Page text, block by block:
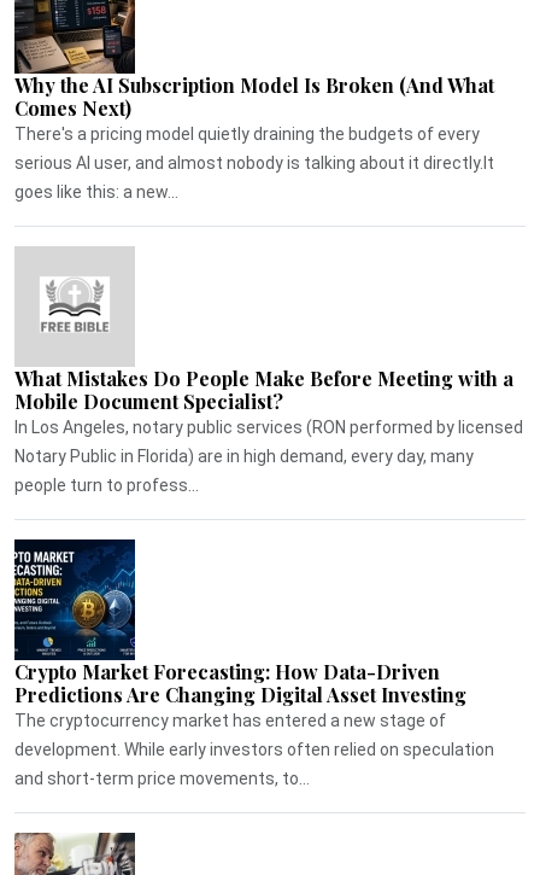
Why the AI Subscription Model Is Broken (And What
Comes Next)
There's a pricing model quietly draining the budgets of every
serious AI user, and almost nobody is talking about it directly.It
goes like this: a new...
What Mistakes Do People Make Before Meeting with a
Mobile Document Specialist?
In Los Angeles, notary public services (RON performed by licensed
Notary Public in Florida) are in high demand, every day, many
people turn to profess...
Crypto Market Forecasting: How Data-Driven
Predictions Are Changing Digital Asset Investing
The cryptocurrency market has entered a new stage of
development. While early investors often relied on speculation
and short-term price movements, to...